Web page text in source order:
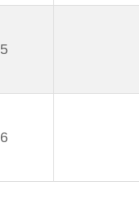
5
6